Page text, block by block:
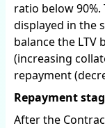
ratio below 90%.
displayed in the
balance the LTV
(increasing
repayment
Repayment
After the